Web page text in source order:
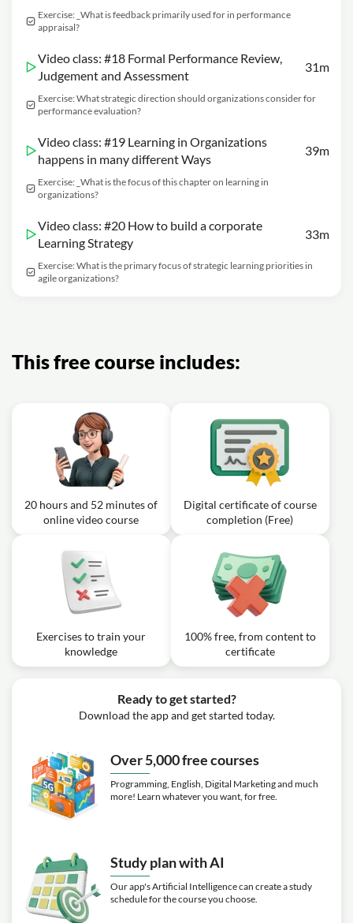
Exercise: _What is feedback primarily used for in performance
appraisal?
Video class: #18 Formal Performance Review,
Judgement and Assessment
31m
Exercise: What strategic direction should organizations consider for
performance evaluation?
Video class: #19 Learning in Organizations
happens in many different Ways
39m
Exercise: _What is the focus of this chapter on learning in
organizations?
Video class: #20 How to build a corporate
Learning Strategy
33m
Exercise: What is the primary focus of strategic learning priorities in
agile organizations?
This free course includes:
20 hours and 52 minutes of
online video course
Digital certificate of course
completion (Free)
Exercises to train your
knowledge
100% free, from content to
certificate
Ready to get started?
Download the app and get started today.
Over 5,000 free courses
Programming, English, Digital Marketing and much
more! Learn whatever you want, for free.
Study plan with AI
Our app's Artificial Intelligence can create a study
schedule for the course you choose.